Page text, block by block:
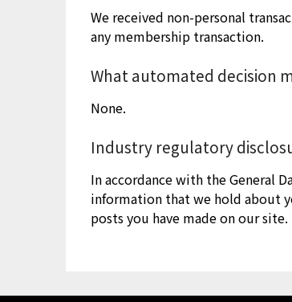
We received non-personal
any membership transaction.
What automated decision
None.
Industry regulatory
In accordance with the General
information that we hold about
posts you have made on our site.